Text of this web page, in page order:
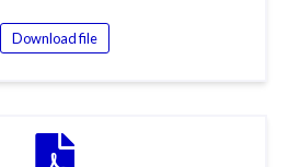
Download file